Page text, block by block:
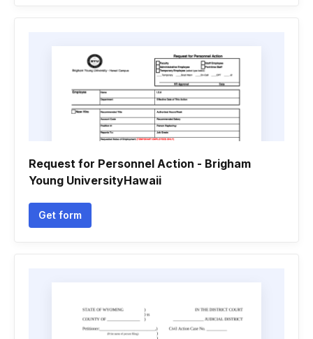
Request for Personnel Action - Brigham
Young UniversityHawaii
Get form